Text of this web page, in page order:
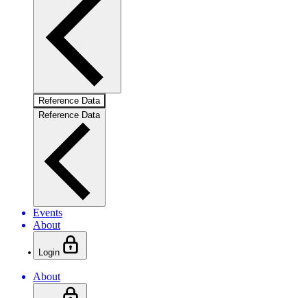
Reference Data
Reference Data
Events
About
Login
About